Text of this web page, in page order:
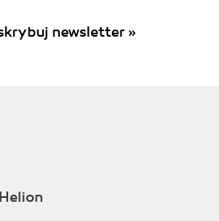
newsletter »